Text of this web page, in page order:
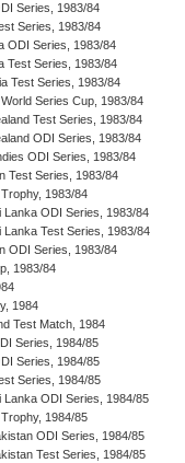
Series, 1983/84
Series, 1983/84
ODI Series, 1983/84
Test Series, 1983/84
Test Series, 1983/84
Series Cup, 1983/84
Test Series, 1983/84
ODI Series, 1983/84
ODI Series, 1983/84
Test Series, 1983/84
1983/84
Lanka ODI Series, 1983/84
Lanka Test Series, 1983/84
ODI Series, 1983/84
1983/84
1984
Test Match, 1984
Series, 1984/85
Series, 1984/85
Series, 1984/85
Lanka ODI Series, 1984/85
1984/85
ODI Series, 1984/85
Test Series, 1984/85